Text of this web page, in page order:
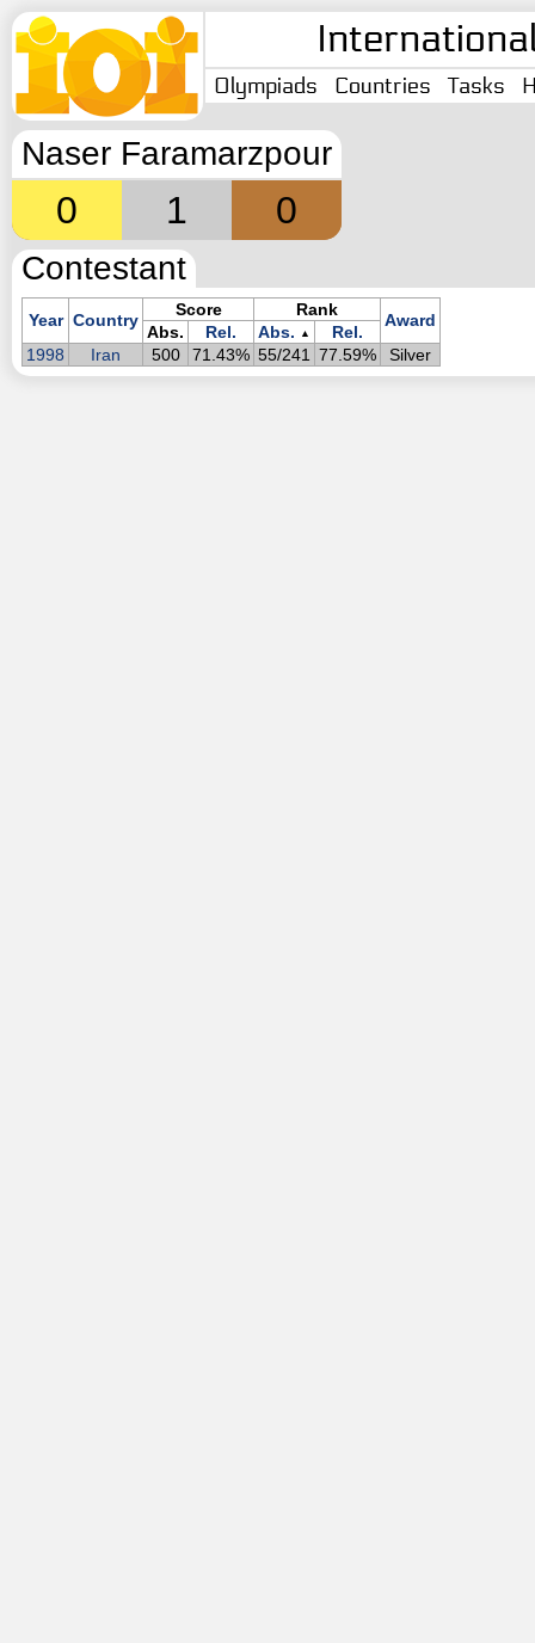
Olympiads Countries Tasks
Naser Faramarzpour
0 1 0
Contestant
Year Country
Score Rank
Award
Abs. Rel. Abs. ▲
Rel.
1998
Iran 500 71.43% 55/241 77.59% Silver